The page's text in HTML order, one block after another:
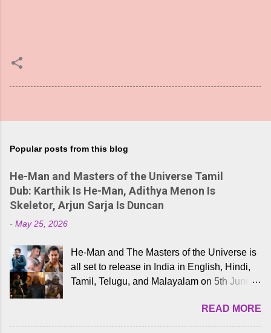
Popular posts from this blog
He-Man and Masters of the Universe Tamil
Dub: Karthik Is He-Man, Adithya Menon Is
Skeletor, Arjun Sarja Is Duncan
- May 25, 2026
He-Man and The Masters of the Universe is
all set to release in India in English, Hindi,
Tamil, Telugu, and Malayalam on 5th June,
received a lot of love from cult He-Man fans
and offered audiences an exciting glimpse
READ MORE